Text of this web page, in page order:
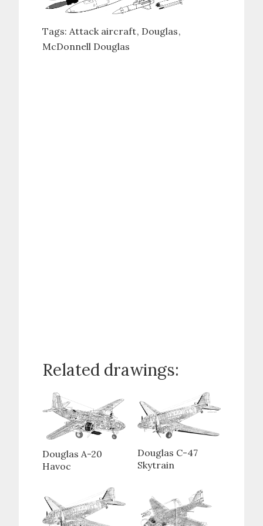
Tags: Attack aircraft Douglas
McDonnell Douglas
Related drawings:
Douglas A-20
Havoc
Douglas C-47
Skytrain